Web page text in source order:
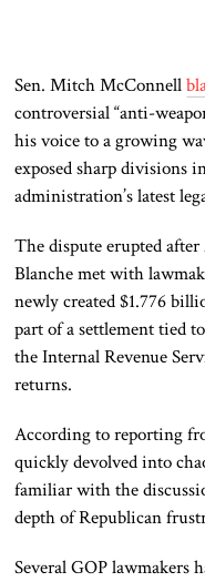
Sen.Mitch McConnell
controversial “anti-
his voice to a growing
exposed sharp divisions
administration’s latest
The dispute erupted
Blanchemet with
newly created $1.776
part of a settlement tied
the Internal Revenue
returns.
According to reporting
quickly devolved into
familiar with the
depth of Republican
Several GOP lawmakers